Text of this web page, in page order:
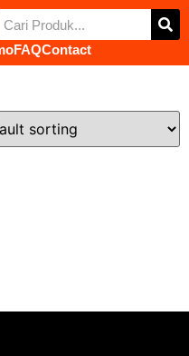
FAQContact